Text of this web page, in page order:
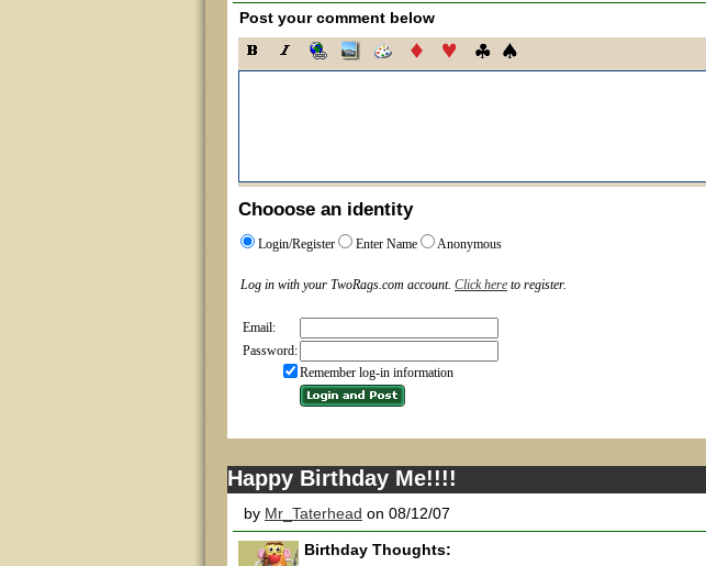
Post your comment below
Chooose an identity
Login/Register Enter Name Anonymous
Log in with your TwoRags.com account. Click here to register.
Email:
Password:
Remember log-in information
Happy Birthday Me!!!!
by Mr_Taterhead on 08/12/07
Birthday Thoughts: